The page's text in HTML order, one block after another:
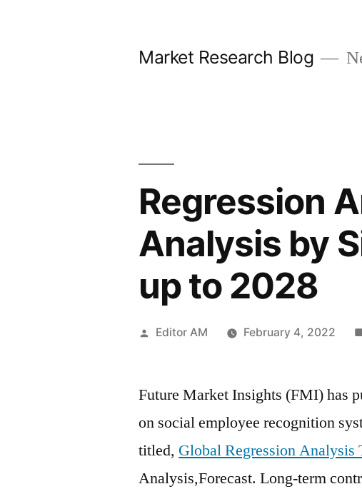
Market Research Blog
Regression
Analysis by
up to 2028
Posted
Editor AM February 4, 2022
Future Market Insights (FMI) has
on social employee recognition
titled, Global Regression Analysis
Analysis,Forecast. Long-term